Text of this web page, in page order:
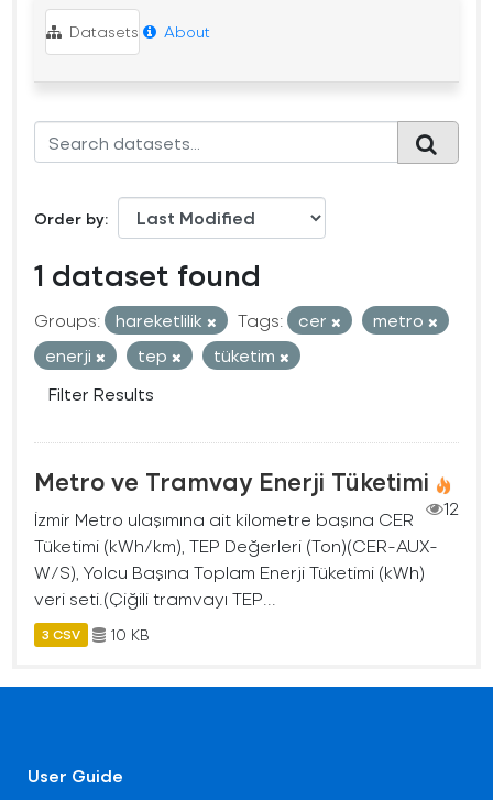
Datasets About
Order by
1 dataset found
Groups: hareketlilik Tags: cer
metro
enerji
tep
tüketim
Filter Results
Metro ve Tramvay Enerji Tüketimi
12
İzmir Metro ulaşımına ait kilometre başına CER
Tüketimi (kWh/km), TEP Değerleri (Ton)(CER-AUX-
W/S), Yolcu Başına Toplam Enerji Tüketimi (kWh)
veri seti.(Çiğili tramvayı TEP...
3 CSV 10 KB
User Guide